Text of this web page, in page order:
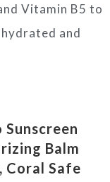
Vitamin B5 to
and
Balm
Coral Safe